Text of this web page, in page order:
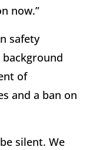
now.”
safety
of
and a ban on
silent. We